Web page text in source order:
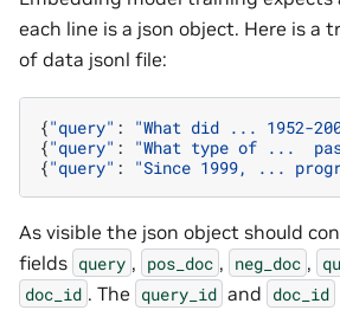
each line is a json object. Here is a
of data jsonl file:
{"query" : "What did ... 1952-
{"query" : "What type of ...
{"query" : "Since 1999, ...
As visible the json object should
fields query , pos_doc , neg_doc ,
doc_id . The query_id and doc_id